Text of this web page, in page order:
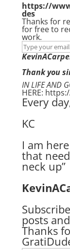
https://
des
Thanks for
for free to
work.
Thank you
IN LIFE AND
HERE:
Every
KC
I am
that
neck up”
posts
Thanks